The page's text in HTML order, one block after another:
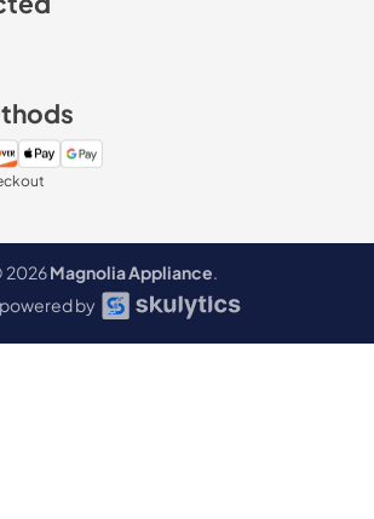
page
2026Magnolia Appliance.
by